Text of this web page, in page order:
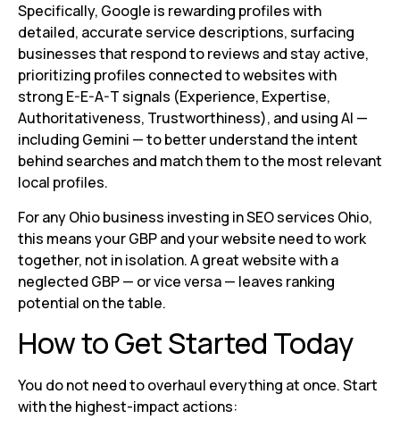
Specifically, Google is rewarding profiles with
detailed, accurate service descriptions, surfacing
businesses that respond to reviews and stay active,
prioritizing profiles connected to websites with
strong E-E-A-T signals (Experience, Expertise,
Authoritativeness, Trustworthiness), and using AI —
including Gemini — to better understand the intent
behind searches and match them to the most relevant
local profiles.
For any Ohio business investing in SEO services Ohio,
this means your GBP and your website need to work
together, not in isolation. A great website with a
neglected GBP — or vice versa — leaves ranking
potential on the table.
How to Get Started Today
You do not need to overhaul everything at once. Start
with the highest-impact actions: